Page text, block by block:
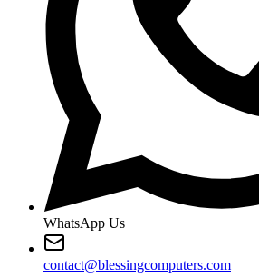
WhatsApp Us
contact@blessingcomputers.com